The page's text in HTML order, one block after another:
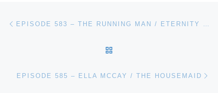
Post navigation
EPISODE 585 – ELLA MCCAY / THE HOUSEMAID